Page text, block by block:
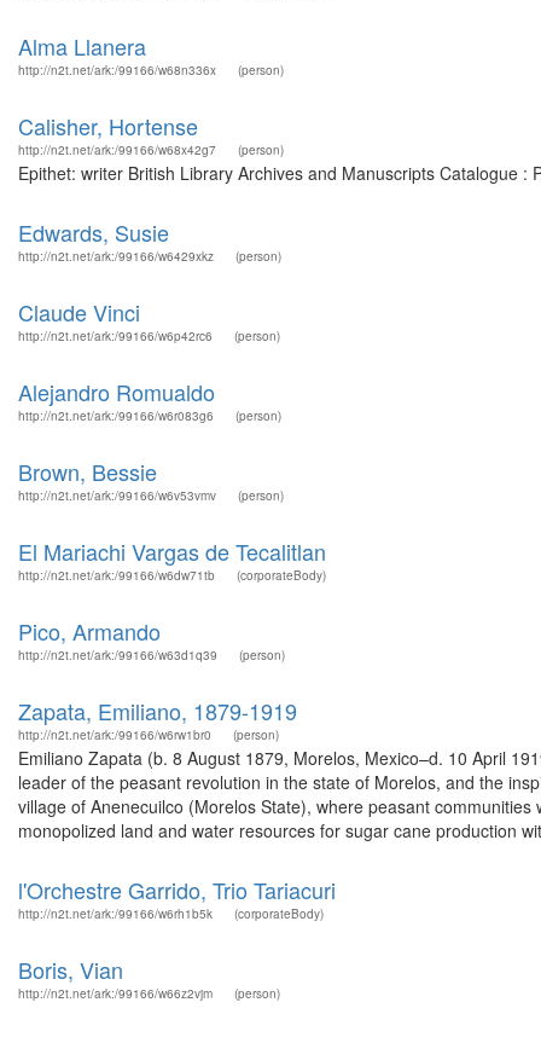
Alma Llanera
http://n2t.net/ark:/99166/w68n336x (person)
Calisher, Hortense
http://n2t.net/ark:/99166/w68x42g7 (person)
Epithet: writer British Library Archives and Manuscripts Catalogue
Edwards, Susie
http://n2t.net/ark:/99166/w6429xkz (person)
Claude Vinci
http://n2t.net/ark:/99166/w6p42rc6 (person)
Alejandro Romualdo
http://n2t.net/ark:/99166/w6r083g6 (person)
Brown, Bessie
http://n2t.net/ark:/99166/w6v53vmv (person)
El Mariachi Vargas de Tecalitlan
http://n2t.net/ark:/99166/w6dw71tb (corporateBody)
Pico, Armando
http://n2t.net/ark:/99166/w63d1q39 (person)
Zapata, Emiliano, 1879-1919
http://n2t.net/ark:/99166/w6rw1br0 (person)
Emiliano Zapata (b. 8 August 1879, Morelos, Mexico–d. 10 April
leader of the peasant revolution in the state of Morelos, and the
village of Anenecuilco (Morelos State), where peasant
monopolized land and water resources for sugar cane production
l'Orchestre Garrido, Trio Tariacuri
http://n2t.net/ark:/99166/w6rh1b5k (corporateBody)
Boris, Vian
http://n2t.net/ark:/99166/w66z2vjm (person)